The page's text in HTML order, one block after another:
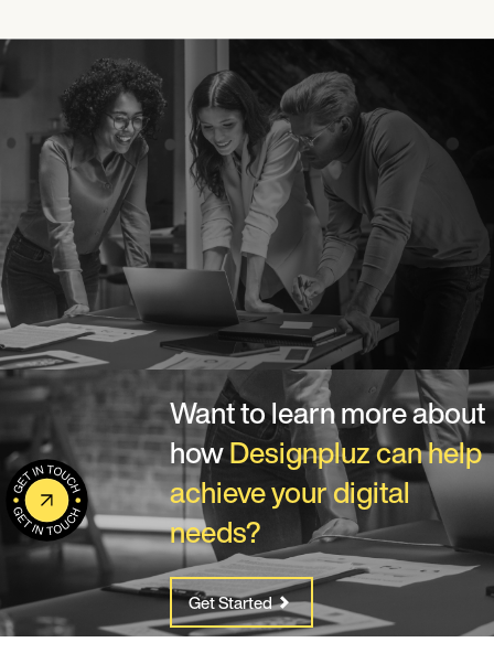
Want to learn more about
howDesignpluz can help
achieve your digital
needs?
Get Started